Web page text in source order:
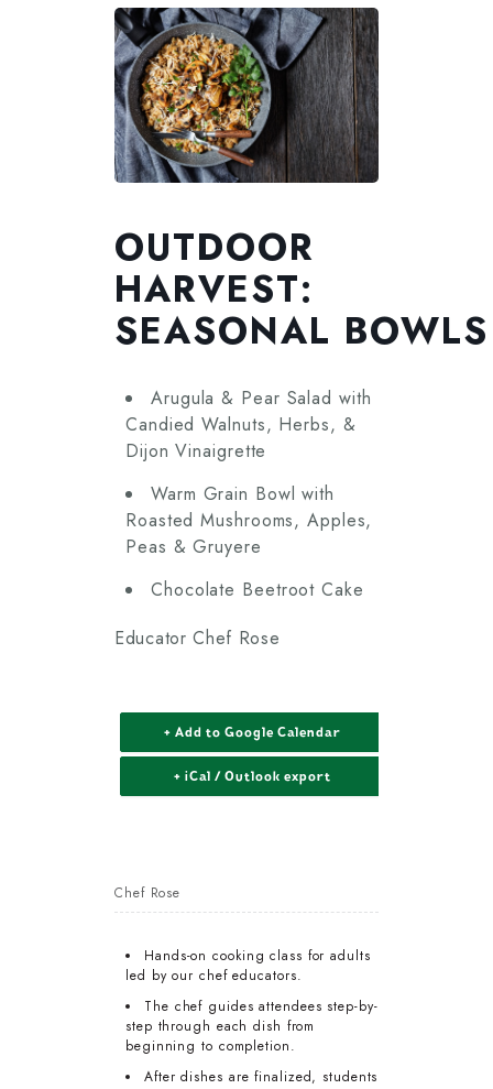
OUTDOOR
HARVEST:
SEASONAL BOWLS
Arugula & Pear Salad with
Candied Walnuts, Herbs, &
Dijon Vinaigrette
Warm Grain Bowl with
Roasted Mushrooms, Apples,
Peas & Gruyere
Chocolate Beetroot Cake
Educator Chef Rose
Chef Rose
Hands-on cooking class for adults
led by our chef educators.
The chef guides attendees step-by-
step through each dish from
beginning to completion.
After dishes are finalized, students
+ Add to Google Calendar
+ iCal / Outlook export